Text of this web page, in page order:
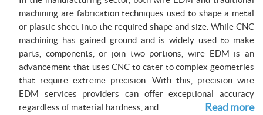
machining are fabrication techniques used to shape a metal
or plastic sheet into the required shape and size. While CNC
machining has gained ground and is widely used to make
parts, components, or join two portions, wire EDM is an
advancement that uses CNC to cater to complex geometries
that require extreme precision. With this, precision wire
EDM services providers can offer exceptional accuracy
regardless of material hardness, and...
Read more